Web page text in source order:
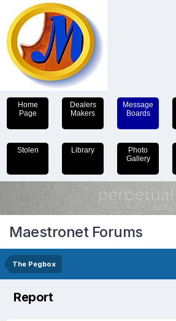
Home
Page
Dealers
Makers
Message
Boards
Stolen Library
Photo
Gallery
Maestronet Forums
The Pegbox
Report